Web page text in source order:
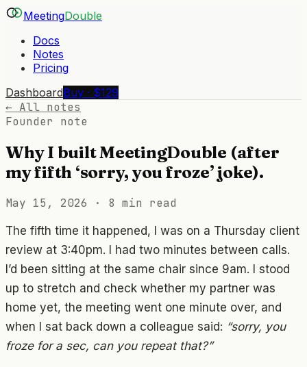
MeetingDouble
Docs
Notes
Pricing
DashboardBuy · $129
← All notes
Founder note
Why I built MeetingDouble (after
my fifth ‘sorry, you froze’ joke).
May 15, 2026 · 8 min read
The fifth time it happened, I was on a Thursday client
review at 3:40pm. I had two minutes between calls.
I’d been sitting at the same chair since 9am. I stood
up to stretch and check whether my partner was
home yet, the meeting went one minute over, and
when I sat back down a colleague said: “sorry, you
froze for a sec, can you repeat that?”